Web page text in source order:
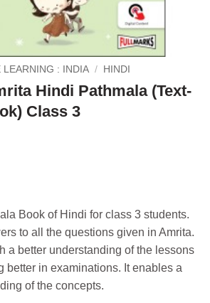
LEARNING : INDIA / HINDI
Hindi Pathmala (Text-
Class 3
Book of Hindi for class 3 students.
to all the questions given in Amrita.
a better understanding of the lessons
better in examinations. It enables a
of the concepts.